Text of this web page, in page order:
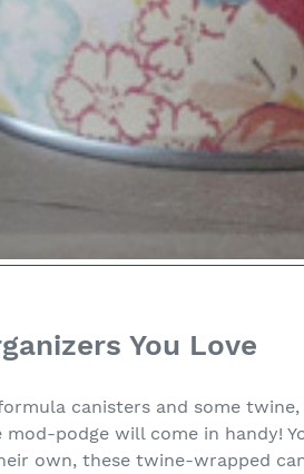
You Love
canisters and some
mod-podge will come in handy!
own, these twine-wrapped